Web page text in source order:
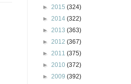
► 2015 (324)
► 2014 (322)
► 2013 (363)
► 2012 (367)
► 2011 (375)
► 2010 (372)
► 2009 (392)